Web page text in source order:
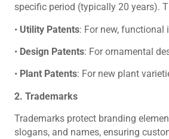
specific period (typically 20 years).
• Utility Patents: For new, functional
• Design Patents: For ornamental
• Plant Patents: For new plant
2. Trademarks
Trademarks protect branding
slogans, and names, ensuring